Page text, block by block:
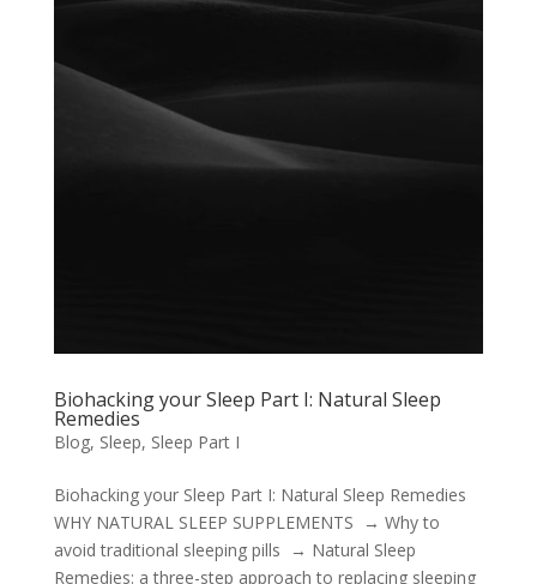
Biohacking your Sleep Part I: Natural Sleep
Remedies
Blog, Sleep, Sleep Part I
Biohacking your Sleep Part I: Natural Sleep Remedies
WHY NATURAL SLEEP SUPPLEMENTS → Why to
avoid traditional sleeping pills → Natural Sleep
Remedies: a three-step approach to replacing sleeping